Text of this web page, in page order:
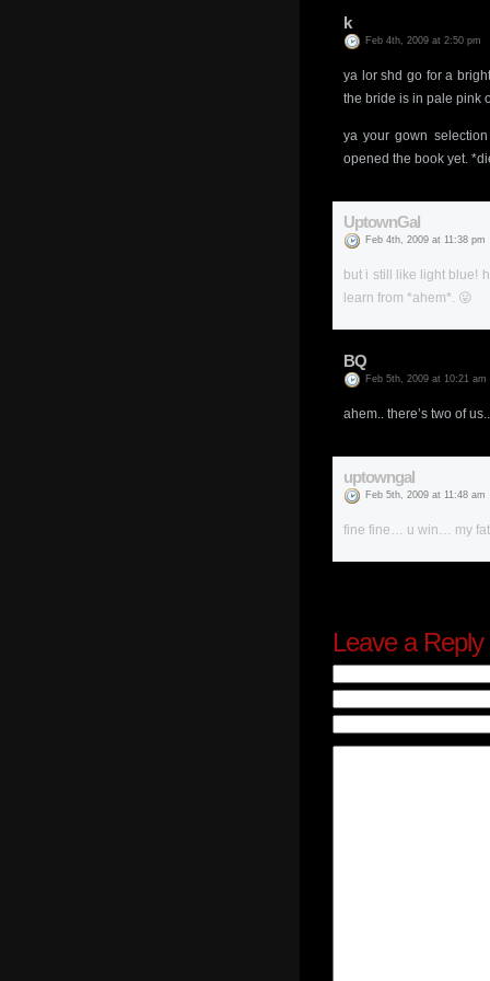
k
Feb 4th, 2009 at 2:50 pm
ya lor shd go for a
the bride is in pale pink
ya your gown
opened the book yet.
UptownGal
Feb 4th, 2009 at 11:38 pm
but i still like light blue!
learn from *ahem*. 😛
BQ
Feb 5th, 2009 at 10:21 am
ahem.. there’s two of
uptowngal
Feb 5th, 2009 at 11:48 am
fine fine… u win… my
Leave a Reply